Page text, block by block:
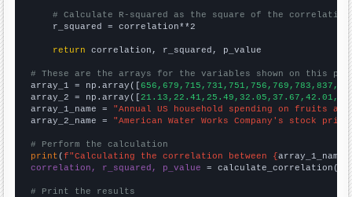
# Calculate R-squared as the square of the
    r_squared = correlation**2
return correlation, r_squared, p_value
# These are the arrays for the variables shown on this
array_1 = np.array([
array_2 = np.array([
array_1_name = "Annual US household spending on fruits
array_2_name = "American Water Works Company's stock price
# Perform the calculation
print (f"Calculating the correlation between {array_1_name
correlation, r_squared, p_value = calculate_correlation(
# Print the results